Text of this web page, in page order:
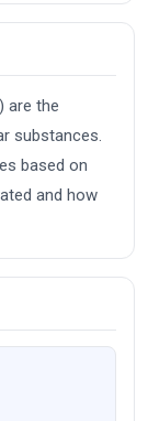
are the
substances.
based on
and how